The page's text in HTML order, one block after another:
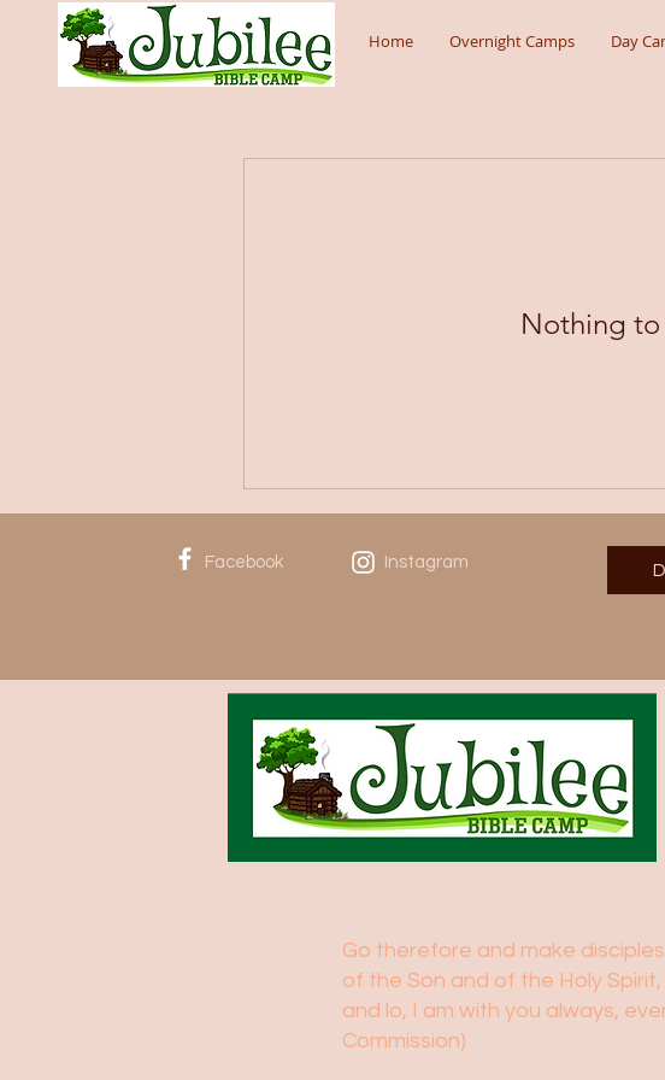
Home Overnight Camps Day
Nothing to
Facebook Instagram
Go therefore and make
of the Son and of the Holy
and lo, I am with you always,
Commission)